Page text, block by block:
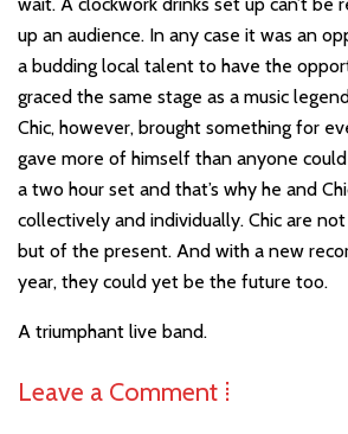
up an audience. In any case it was an
a budding local talent to have the
graced the same stage as a music
Chic, however, brought something for
gave more of himself than anyone
a two hour set and that’s why he and
collectively and individually. Chic are
but of the present. And with a new
year, they could yet be the future too.
A triumphant live band.
Leave a Comment ⁞